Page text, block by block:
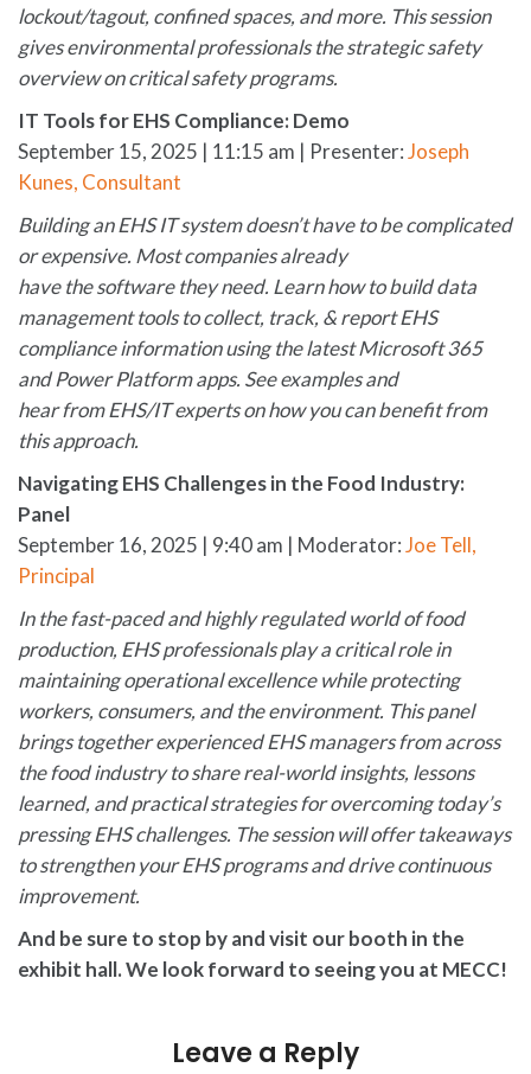
lockout/tagout, confined spaces, and more. This session
gives environmental professionals the strategic safety
overview on critical safety programs.
IT Tools for EHS Compliance: Demo
September 15, 2025 | 11:15 am | Presenter:Joseph
Kunes, Consultant
Building an EHS IT system doesn’t have to be complicated
or expensive. Most companies already
have the software they need. Learn how to build data
management tools to collect, track, & report EHS
compliance information using the latest Microsoft 365
and Power Platform apps. See examples and
hear from EHS/IT experts on how you can benefit from
this approach.
Navigating EHS Challenges in the Food Industry:
Panel
September 16, 2025 | 9:40 am | Moderator:Joe Tell,
Principal
In the fast-paced and highly regulated world of food
production, EHS professionals play a critical role in
maintaining operational excellence while protecting
workers, consumers, and the environment. This panel
brings together experienced EHS managers from across
the food industry to share real-world insights, lessons
learned, and practical strategies for overcoming today’s
pressing EHS challenges. The session will offer takeaways
to strengthen your EHS programs and drive continuous
improvement.
And be sure to stop by and visit our booth in the
exhibit hall. We look forward to seeing you at MECC!
Leave a Reply